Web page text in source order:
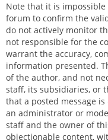
Note that it is
forum to confirm the
do not actively monitor
not responsible for the
warrant the accuracy,
information presented.
of the author, and not
staff, its subsidiaries, or
that a posted message
an administrator or
staff and the owner of
objectionable content,